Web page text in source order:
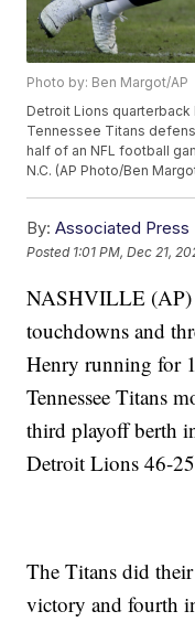
Photo by: Ben Margot/AP
Detroit Lions
Tennessee Titans
half of an NFL football
N.C. (AP Photo/Ben
By: Associated Press
Posted 1:01 PM, Dec 21,
NASHVILLE (AP)
touchdowns and
Henry running for
Tennessee Titans
third playoff berth
Detroit Lions 46-
The Titans did
victory and fourth